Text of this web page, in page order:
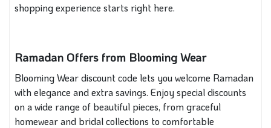
shopping experience starts right here.
Ramadan Offers from Blooming Wear
Blooming Wear discount code lets you welcome Ramadan
with elegance and extra savings. Enjoy special discounts
on a wide range of beautiful pieces, from graceful
homewear and bridal collections to comfortable